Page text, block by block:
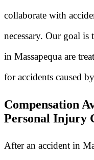
collaborate with
necessary. Our goal
in Massapequa are
for accidents caused
Compensation
Personal Injury
After an accident in